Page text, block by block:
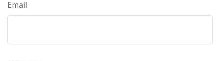
Email